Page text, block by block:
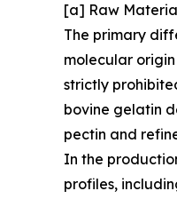
[a] Raw
The primary
molecular
strictly
bovine gelatin
pectin and
In the
profiles,